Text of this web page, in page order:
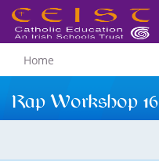
Home
Rap Workshop 16